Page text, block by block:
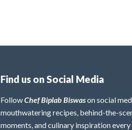
Find us on Social Media
FollowChef Biplab Biswason social
mouthwatering recipes, behind-the-
moments, and culinary inspiration every